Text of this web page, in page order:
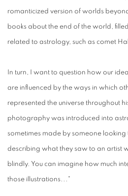
romanticized version of worlds
books about the end of the world,
related to astrology, such as comet
In turn, I want to question how our
are influenced by the ways in which
represented the universe throughout
photography was introduced into
sometimes made by someone
describing what they saw to an artist
blindly. You can imagine how much
those illustrations..."